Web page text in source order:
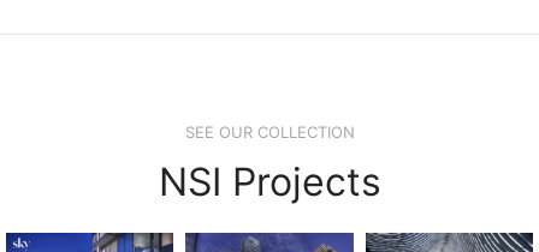
SEE OUR COLLECTION
NSI Projects